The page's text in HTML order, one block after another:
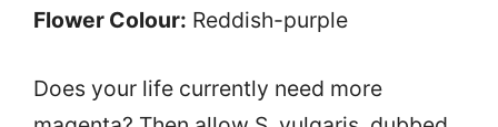
Flower Colour: Reddish-purple
Does your life currently need more